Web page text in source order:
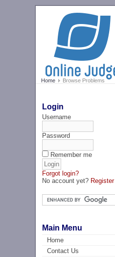
Home Browse Problems
Login
Username
Password
Remember me
Forgot login?
No account yet? Register
Main Menu
Home
Contact Us